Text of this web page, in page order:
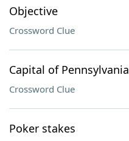
Objective
Crossword Clue
Capital of Pennsylvania
Crossword Clue
Poker stakes